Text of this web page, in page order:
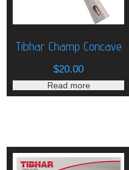
Tibhar Champ Concave
$20.00
Read more